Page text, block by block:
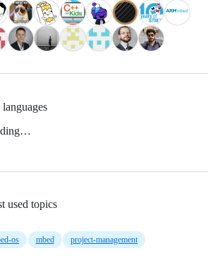
used topics
os mbed project-management